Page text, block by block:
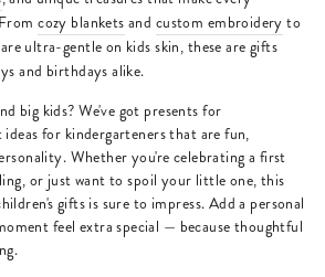
cozy blankets and custom embroidery to
ultra-gentle on kids skin, these are gifts
and birthdays alike.
big kids? We've got presents for
for kindergarteners that are fun,
Whether you're celebrating a first
or just want to spoil your little one, this
gifts is sure to impress. Add a personal
feel extra special — because thoughtful